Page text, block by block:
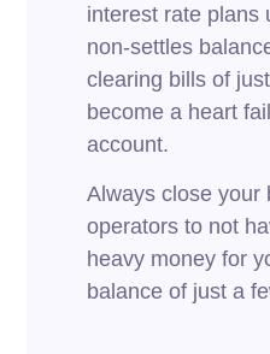
interest rate plans
non-settles
clearing bills of
become a heart
account.
Always close your
operators to not
heavy money for
balance of just a